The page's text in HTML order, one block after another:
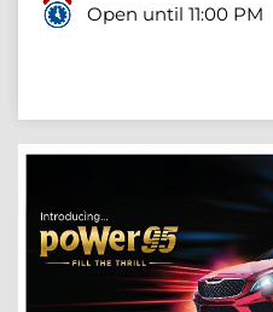
Open until 11:00 PM